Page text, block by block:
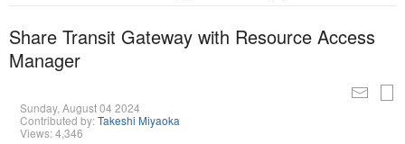
Share Transit Gateway with Resource Access
Manager
Sunday, August 04 2024
Contributed by:Takeshi Miyaoka
Views: 4,346